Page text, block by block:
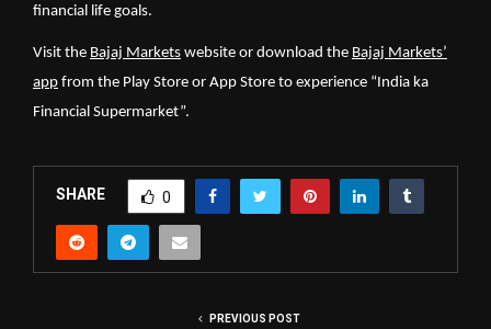
financial life goals.
Visit the Bajaj Markets website or download the Bajaj Markets’
app from the Play Store or App Store to experience “India ka
Financial Supermarket”.
SHARE 0
PREVIOUS POST